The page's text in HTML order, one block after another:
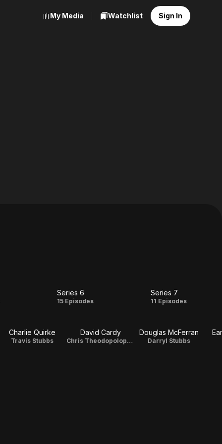
My Media Watchlist Sign In
Series
Series 6
15 Episodes
Series
Series 7
11 Episodes
Charlie Quirke
Travis Stubbs
David Cardy
Chris Theodopolopodous
Douglas McFerran
Darryl Stubbs